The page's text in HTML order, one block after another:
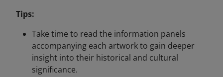
Tips:
Take time to read the information panels
accompanying each artwork to gain deeper
insight into their historical and cultural
significance.